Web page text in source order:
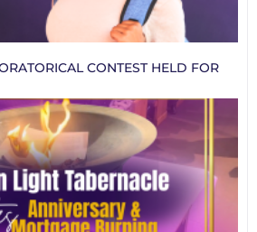
CONTEST HELD FOR